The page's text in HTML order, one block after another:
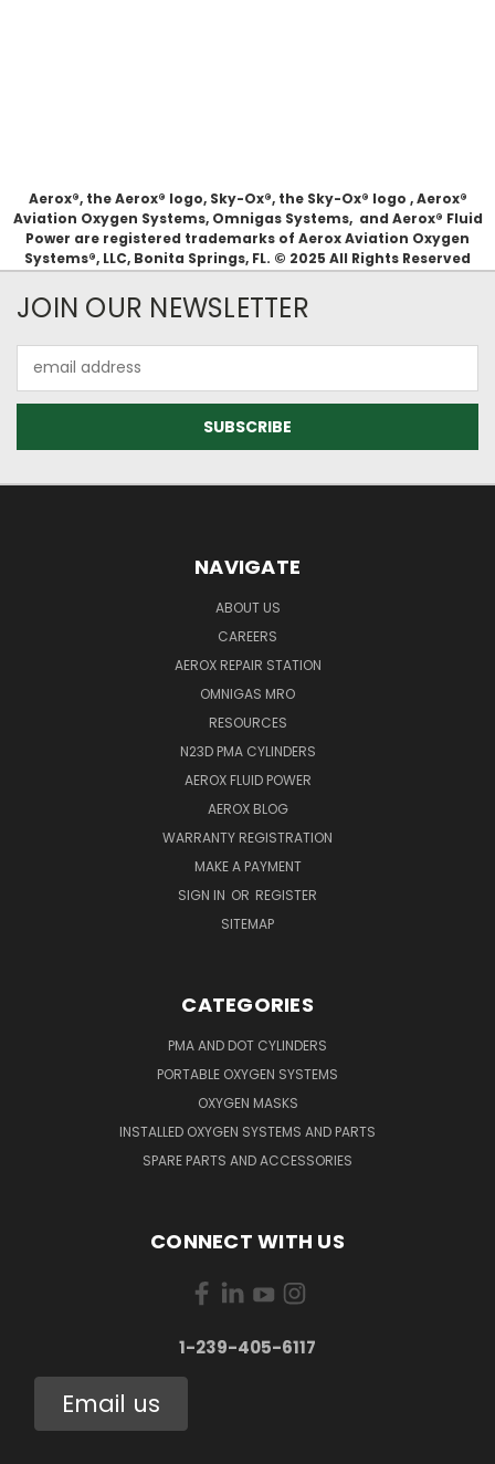
Aerox®, the Aerox® logo, Sky-Ox®, the Sky-Ox® logo , Aerox®
Aviation Oxygen Systems, Omnigas Systems, and Aerox® Fluid
Power are registered trademarks of Aerox Aviation Oxygen
Systems®, LLC, Bonita Springs, FL. © 2025 All Rights Reserved
JOIN OUR NEWSLETTER
Address
NAVIGATE
ABOUT US
CAREERS
AEROX REPAIR STATION
OMNIGAS MRO
RESOURCES
N23D PMA CYLINDERS
AEROX FLUID POWER
AEROX BLOG
WARRANTY REGISTRATION
MAKE A PAYMENT
SIGN IN OR REGISTER
SITEMAP
CATEGORIES
PMA AND DOT CYLINDERS
PORTABLE OXYGEN SYSTEMS
OXYGEN MASKS
INSTALLED OXYGEN SYSTEMS AND PARTS
SPARE PARTS AND ACCESSORIES
CONNECT WITH US
1-239-405-6117
Email us